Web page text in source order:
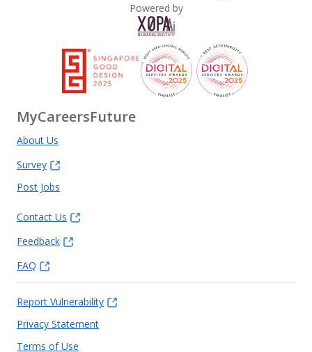
Powered by
MyCareersFuture
About Us
Survey
Post Jobs
Contact Us
Feedback
FAQ
Report Vulnerability
Privacy Statement
Terms of Use